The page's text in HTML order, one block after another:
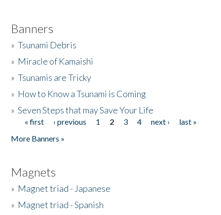
Banners
»Tsunami Debris
» Miracle of Kamaishi
»Tsunamis are Tricky
» How to Know a Tsunami is Coming
»Seven Steps that may Save Your Life
Pages
« first ‹ previous 1 2 3 4 next ›
last »
More Banners »
Magnets
» Magnet triad - Japanese
» Magnet triad - Spanish